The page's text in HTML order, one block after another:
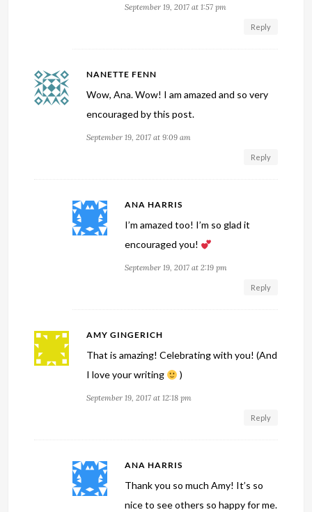
September 19, 2017 at 1:57 pm
Reply
NANETTE FENN
Wow, Ana. Wow! I am amazed and so very
encouraged by this post.
September 19, 2017 at 9:09 am
Reply
ANA HARRIS
I’m amazed too! I’m so glad it
encouraged you!
September 19, 2017 at 2:19 pm
Reply
AMY GINGERICH
That is amazing! Celebrating with you! (And
I love your writing
)
September 19, 2017 at 12:18 pm
Reply
ANA HARRIS
Thank you so much Amy! It’s so
nice to see others so happy for me.